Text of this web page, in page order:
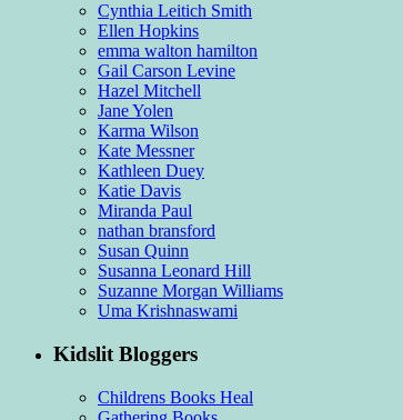
Cynthia Leitich Smith
Ellen Hopkins
emma walton hamilton
Gail Carson Levine
Hazel Mitchell
Jane Yolen
Karma Wilson
Kate Messner
Kathleen Duey
Katie Davis
Miranda Paul
nathan bransford
Susan Quinn
Susanna Leonard Hill
Suzanne Morgan Williams
Uma Krishnaswami
Kidslit Bloggers
Childrens Books Heal